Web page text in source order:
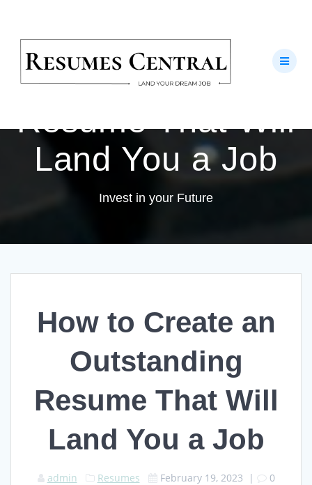
content
How to Create an
Outstanding
Resume That Will
Land You a Job
Invest in your Future
How to Create an
Outstanding
Resume That Will
Land You a Job
admin Resumes February 19, 2023 | 0